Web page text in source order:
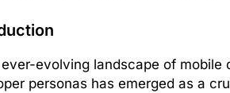
evolving landscape of mobile
personas has emerged as a